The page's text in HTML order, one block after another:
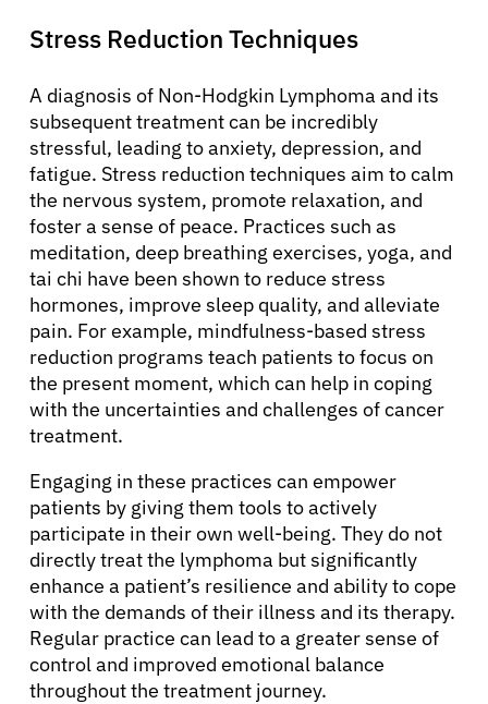
Stress Reduction Techniques
A diagnosis of Non-Hodgkin Lymphoma and its
subsequent treatment can be incredibly
stressful, leading to anxiety, depression, and
fatigue. Stress reduction techniques aim to calm
the nervous system, promote relaxation, and
foster a sense of peace. Practices such as
meditation, deep breathing exercises, yoga, and
tai chi have been shown to reduce stress
hormones, improve sleep quality, and alleviate
pain. For example, mindfulness-based stress
reduction programs teach patients to focus on
the present moment, which can help in coping
with the uncertainties and challenges of cancer
treatment.
Engaging in these practices can empower
patients by giving them tools to actively
participate in their own well-being. They do not
directly treat the lymphoma but significantly
enhance a patient’s resilience and ability to cope
with the demands of their illness and its therapy.
Regular practice can lead to a greater sense of
control and improved emotional balance
throughout the treatment journey.